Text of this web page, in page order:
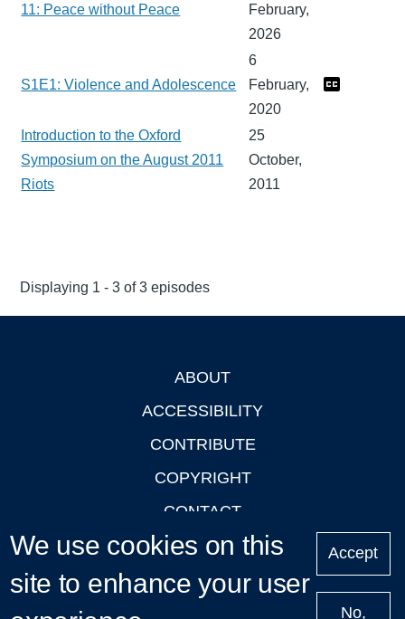
11: Peace without Peace
February,
2026
S1E1: Violence and Adolescence
6
February,
2020
Introduction to the Oxford
Symposium on the August 2011
Riots
25
October,
2011
Displaying 1 - 3 of 3 episodes
ABOUT
ACCESSIBILITY
CONTRIBUTE
COPYRIGHT
CONTACT
PRIVACY
LOGIN
We use cookies on this
site to enhance your user
Accept
No,